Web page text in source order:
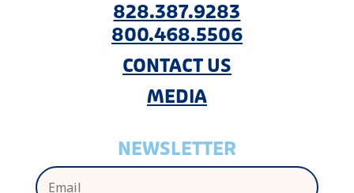
828.387.9283
800.468.5506
CONTACT US
MEDIA
NEWSLETTER